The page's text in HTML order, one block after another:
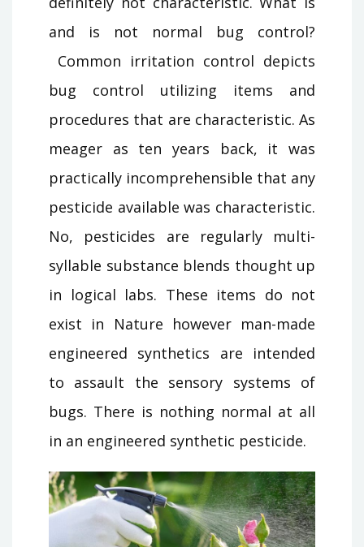
and is not normal bug control?
Common irritation control depicts
bug control utilizing items and
procedures that are characteristic. As
meager as ten years back, it was
practically incomprehensible that any
pesticide available was characteristic.
No, pesticides are regularly multi-
syllable substance blends thought up
in logical labs. These items do not
exist in Nature however man-made
engineered synthetics are intended
to assault the sensory systems of
bugs. There is nothing normal at all
in an engineered synthetic pesticide.